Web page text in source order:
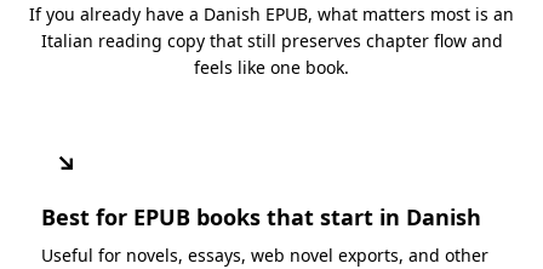
If you already have a Danish EPUB, what matters most is an
Italian reading copy that still preserves chapter flow and
feels like one book.
↘
Best for EPUB books that start in Danish
Useful for novels, essays, web novel exports, and other